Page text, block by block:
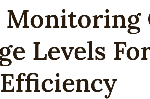
Monitoring
LevelS